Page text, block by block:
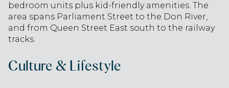
bedroom units plus kid-friendly amenities. The
area spans Parliament Street to the Don River,
and from Queen Street East south to the railway
tracks.
Culture & Lifestyle